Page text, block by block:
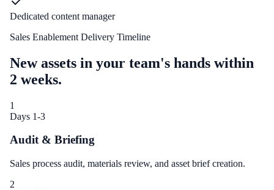
Dedicated content manager
Sales Enablement Delivery Timeline
New assets in your team's hands within
2 weeks.
1
Days 1-3
Audit & Briefing
Sales process audit, materials review, and asset brief creation.
2